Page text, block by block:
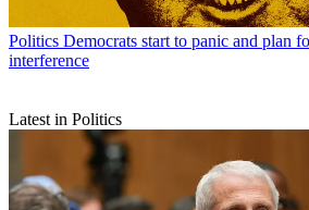
Politics Democrats start to panic and plan
interference
Latest in Politics